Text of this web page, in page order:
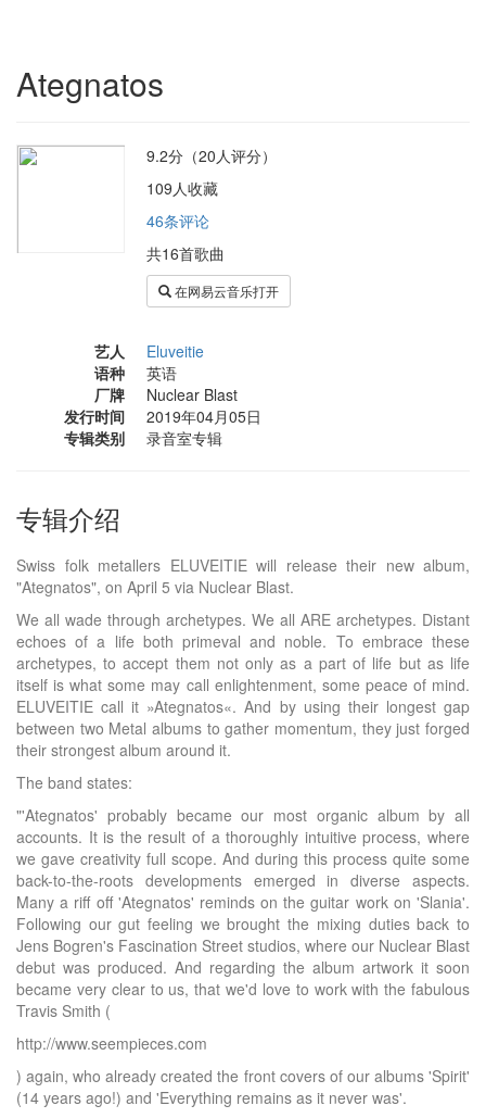
Ategnatos
9.2分（20人评分）
109人收藏
46条评论
共16首歌曲
在网易云音乐打开
艺人
Eluveitie
语种
英语
厂牌
Nuclear Blast
发行时间
2019年04月05日
专辑类别
录音室专辑
专辑介绍
Swiss folk metallers ELUVEITIE will release their new album,
"Ategnatos", on April 5 via Nuclear Blast.
We all wade through archetypes. We all ARE archetypes. Distant
echoes of a life both primeval and noble. To embrace these
archetypes, to accept them not only as a part of life but as life
itself is what some may call enlightenment, some peace of mind.
ELUVEITIE call it »Ategnatos«. And by using their longest gap
between two Metal albums to gather momentum, they just forged
their strongest album around it.
The band states:
"'Ategnatos' probably became our most organic album by all
accounts. It is the result of a thoroughly intuitive process, where
we gave creativity full scope. And during this process quite some
back-to-the-roots developments emerged in diverse aspects.
Many a riff off 'Ategnatos' reminds on the guitar work on 'Slania'.
Following our gut feeling we brought the mixing duties back to
Jens Bogren's Fascination Street studios, where our Nuclear Blast
debut was produced. And regarding the album artwork it soon
became very clear to us, that we'd love to work with the fabulous
Travis Smith (
http://www.seempieces.com
) again, who already created the front covers of our albums 'Spirit'
(14 years ago!) and 'Everything remains as it never was'.